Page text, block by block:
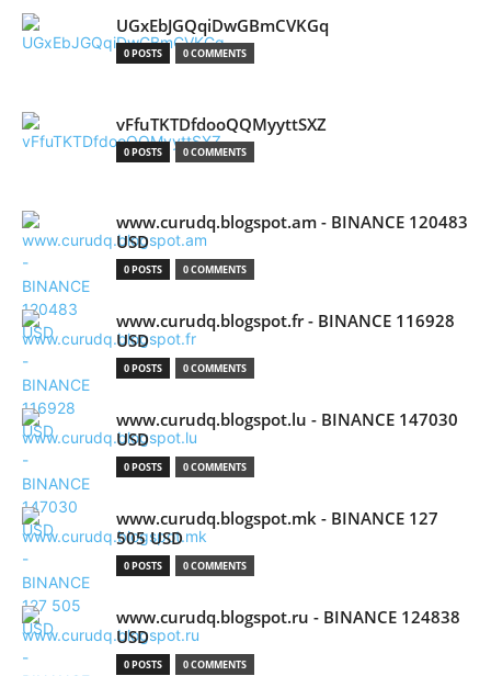
UGxEbJGQqiDwGBmCVKGq
0 POSTS 0 COMMENTS
vFfuTKTDfdooQQMyyttSXZ
0 POSTS 0 COMMENTS
www.curudq.blogspot.am - BINANCE 120483
USD
0 POSTS 0 COMMENTS
www.curudq.blogspot.fr - BINANCE 116928
USD
0 POSTS 0 COMMENTS
www.curudq.blogspot.lu - BINANCE 147030
USD
0 POSTS 0 COMMENTS
www.curudq.blogspot.mk - BINANCE 127
505 USD
0 POSTS 0 COMMENTS
www.curudq.blogspot.ru - BINANCE 124838
USD
0 POSTS 0 COMMENTS